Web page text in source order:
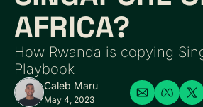
AFRICA?
How Rwanda is copying
Playbook
Caleb Maru
May 4, 2023